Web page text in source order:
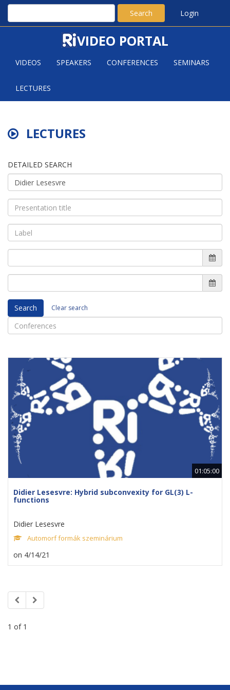
Search Login
VIDEO PORTAL
VIDEOS SPEAKERS CONFERENCES SEMINARS
LECTURES
LECTURES
DETAILED SEARCH
Search Clear search
01:05:00
Didier Lesesvre: Hybrid subconvexity for GL(3) L-
functions
Didier Lesesvre
Automorf formák szeminárium
on 4/14/21
1 of 1